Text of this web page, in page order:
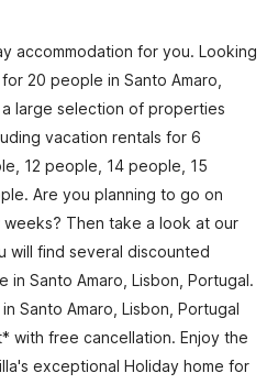
accommodation for you. Looking
20 people in Santo Amaro,
large selection of properties
vacation rentals for 6
12 people, 14 people, 15
Are you planning to go on
Then take a look at our
will find several discounted
in Santo Amaro, Lisbon, Portugal.
Santo Amaro, Lisbon, Portugal
with free cancellation. Enjoy the
exceptional Holiday home for